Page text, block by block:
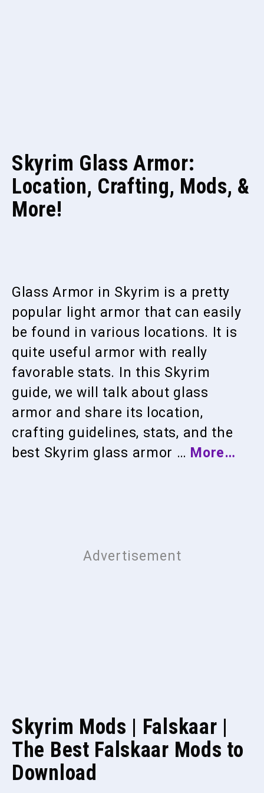
Skyrim Glass Armor:
Location, Crafting, Mods, &
More!
Glass Armor in Skyrim is a pretty
popular light armor that can easily
be found in various locations. It is
quite useful armor with really
favorable stats. In this Skyrim
guide, we will talk about glass
armor and share its location,
crafting guidelines, stats, and the
best Skyrim glass armor … More…
Skyrim Mods | Falskaar |
The Best Falskaar Mods to
Download